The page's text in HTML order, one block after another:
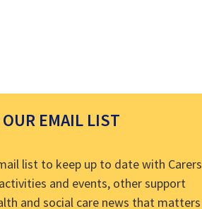
EMAIL LIST
list to keep up to date with Carers
and events, other support
and social care news that matters